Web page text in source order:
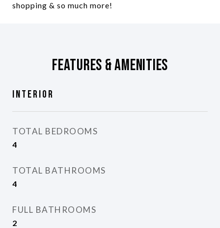
shopping & so much more!
Features & Amenities
Interior
TOTAL BEDROOMS
4
TOTAL BATHROOMS
4
FULL BATHROOMS
2